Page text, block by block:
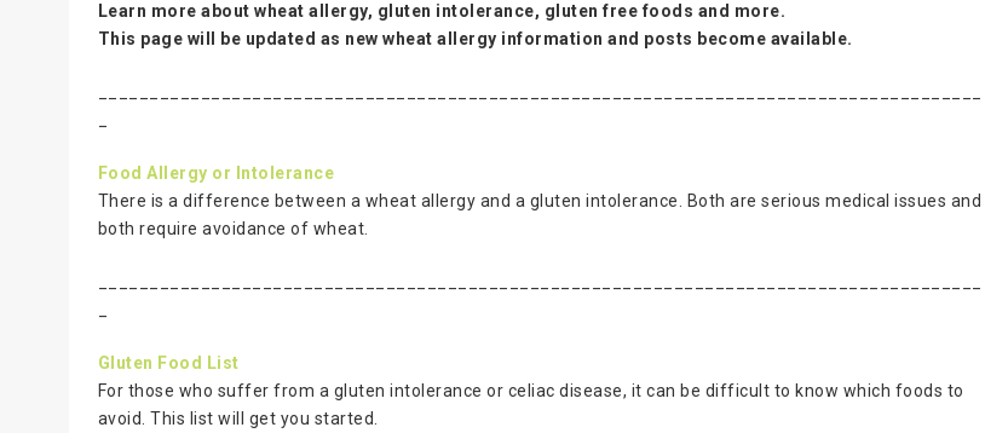
Learn more about wheat allergy, gluten intolerance, gluten free foods and more.
This page will be updated as new wheat allergy information and posts become available.
Food Allergy or Intolerance
There is a difference between a wheat allergy and a gluten intolerance. Both are serious medical issues and
both require avoidance of wheat.
Gluten Food List
For those who suffer from a gluten intolerance or celiac disease, it can be difficult to know which foods to
avoid. This list will get you started.